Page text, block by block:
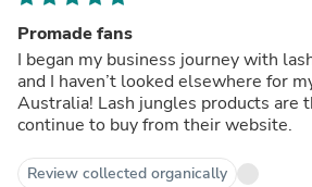
Promade fans
I began my business journey with
and I haven’t looked elsewhere for
Australia! Lash jungles products are
continue to buy from their website.
Review collected organically